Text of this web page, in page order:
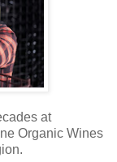
at
Organic Wines